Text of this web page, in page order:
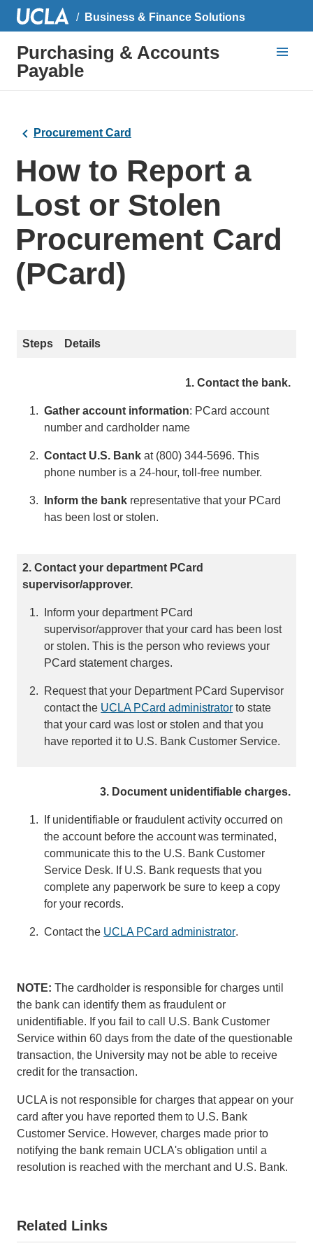
Business & Finance Solutions
Purchasing & Accounts
Payable
Procurement Card
How to Report a
Lost or Stolen
Procurement Card
(PCard)
Steps Details
1. Contact the bank.
Gather account information: PCard account
number and cardholder name
Contact U.S. Bank at (800) 344-5696. This
phone number is a 24-hour, toll-free number.
Inform the bank representative that your PCard
has been lost or stolen.
2. Contact your department PCard
supervisor/approver.
Inform your department PCard
supervisor/approver that your card has been lost
or stolen. This is the person who reviews your
PCard statement charges.
Request that your Department PCard Supervisor
contact the UCLA PCard administrator (
l
i
s
n
d
s
e
m
to state
that your card was lost or stolen and that you
have reported it to U.S. Bank Customer Service.
3. Document unidentifiable charges.
If unidentifiable or fraudulent activity occurred on
the account before the account was terminated,
communicate this to the U.S. Bank Customer
Service Desk. If U.S. Bank requests that you
complete any paperwork be sure to keep a copy
for your records.
Contact the UCLA PCard administrator(
e
m
a
i
l
.
NOTE: The cardholder is responsible for charges until
the bank can identify them as fraudulent or
unidentifiable. If you fail to call U.S. Bank Customer
Service within 60 days from the date of the questionable
transaction, the University may not be able to receive
credit for the transaction.
UCLA is not responsible for charges that appear on your
card after you have reported them to U.S. Bank
Customer Service. However, charges made prior to
notifying the bank remain UCLA's obligation until a
resolution is reached with the merchant and U.S. Bank.
Related Links